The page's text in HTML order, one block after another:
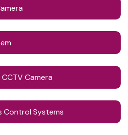
Camera
Control Systems